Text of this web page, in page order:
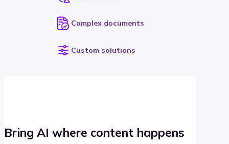
Complex documents
Custom solutions
Bring AI where content happens